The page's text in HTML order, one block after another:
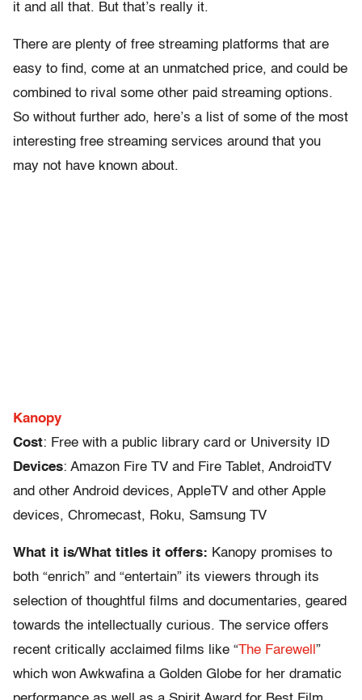
it and all that. But that’s really it.
There are plenty of free streaming platforms that are
easy to find, come at an unmatched price, and could be
combined to rival some other paid streaming options.
So without further ado, here’s a list of some of the most
interesting free streaming services around that you
may not have known about.
Kanopy
Cost: Free with a public library card or University ID
Devices: Amazon Fire TV and Fire Tablet, AndroidTV
and other Android devices, AppleTV and other Apple
devices, Chromecast, Roku, Samsung TV
What it is/What titles it offers: Kanopy promises to
both “enrich” and “entertain” its viewers through its
selection of thoughtful films and documentaries, geared
towards the intellectually curious. The service offers
recent critically acclaimed films like “The Farewell ”
which won Awkwafina a Golden Globe for her dramatic